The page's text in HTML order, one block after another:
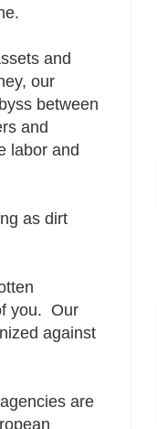
and
our
between
and
labor and
as dirt
you. Our
against
are